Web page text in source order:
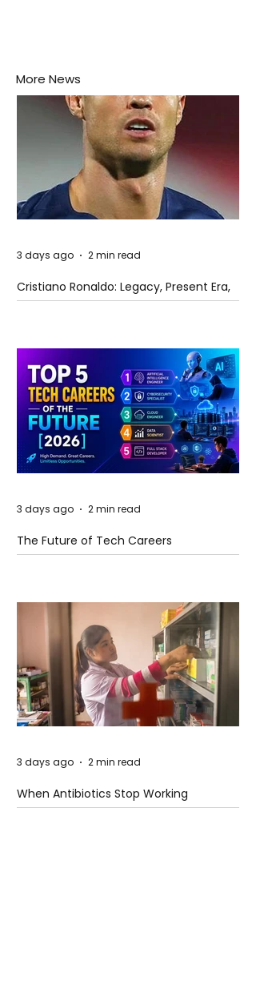
More News
Cristiano Ronaldo: Legacy, Present Era,
and Future Horizons
3 days ago 2 min read
The Future of Tech Careers
3 days ago 2 min read
When Antibiotics Stop Working
3 days ago 2 min read